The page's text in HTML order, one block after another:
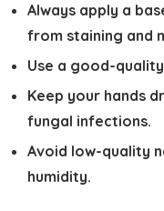
Always apply a
from staining and
Use a good-
Keep your hands
fungal infections.
Avoid low-quality
humidity.